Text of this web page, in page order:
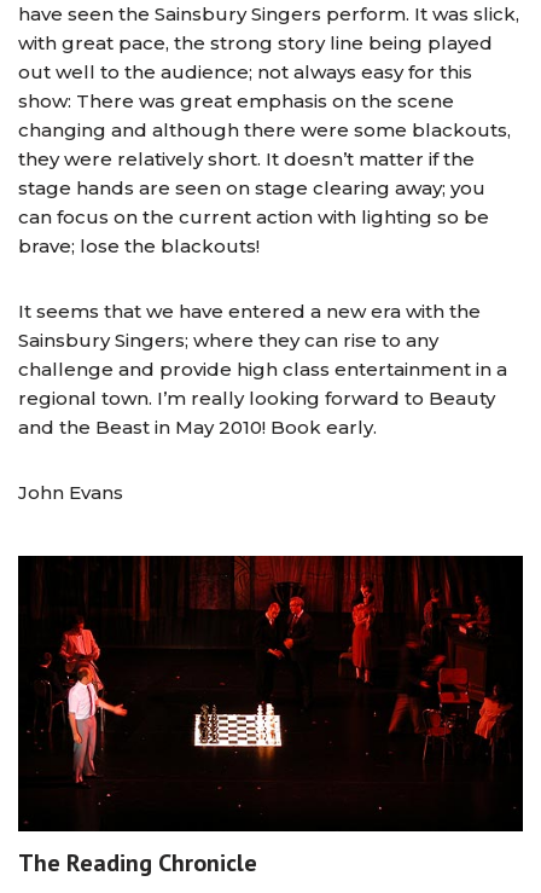
have seen the Sainsbury Singers perform. It was slick,
with great pace, the strong story line being played
out well to the audience; not always easy for this
show: There was great emphasis on the scene
changing and although there were some blackouts,
they were relatively short. It doesn’t matter if the
stage hands are seen on stage clearing away; you
can focus on the current action with lighting so be
brave; lose the blackouts!
It seems that we have entered a new era with the
Sainsbury Singers; where they can rise to any
challenge and provide high class entertainment in a
regional town. I’m really looking forward to Beauty
and the Beast in May 2010! Book early.
John Evans
The Reading Chronicle